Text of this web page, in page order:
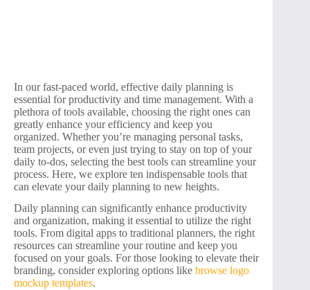
In our fast-paced world, effective daily planning is
essential for productivity and time management. With a
plethora of tools available, choosing the right ones can
greatly enhance your efficiency and keep you
organized. Whether you’re managing personal tasks,
team projects, or even just trying to stay on top of your
daily to-dos, selecting the best tools can streamline your
process. Here, we explore ten indispensable tools that
can elevate your daily planning to new heights.
Daily planning can significantly enhance productivity
and organization, making it essential to utilize the right
tools. From digital apps to traditional planners, the right
resources can streamline your routine and keep you
focused on your goals. For those looking to elevate their
branding, consider exploring options like browse logo
mockup templates.